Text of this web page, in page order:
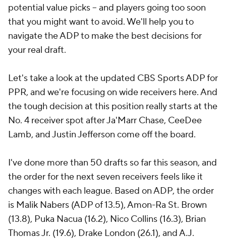
potential value picks -- and players going too soon
that you might want to avoid. We'll help you to
navigate the ADP to make the best decisions for
your real draft.
Let's take a look at the updated CBS Sports ADP for
PPR, and we're focusing on wide receivers here. And
the tough decision at this position really starts at the
No. 4 receiver spot after Ja'Marr Chase, CeeDee
Lamb, and Justin Jefferson come off the board.
I've done more than 50 drafts so far this season, and
the order for the next seven receivers feels like it
changes with each league. Based on ADP, the order
is Malik Nabers (ADP of 13.5), Amon-Ra St. Brown
(13.8), Puka Nacua (16.2), Nico Collins (16.3), Brian
Thomas Jr. (19.6), Drake London (26.1), and A.J.